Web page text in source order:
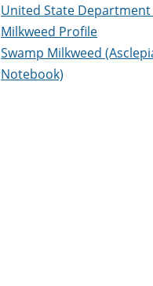
United State Department
Milkweed Profile
Swamp Milkweed
Notebook)